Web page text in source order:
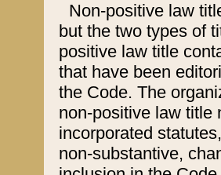
Non-positive law
but the two types of
positive law title
that have been
the Code. The
non-positive law title
incorporated
non-substantive,